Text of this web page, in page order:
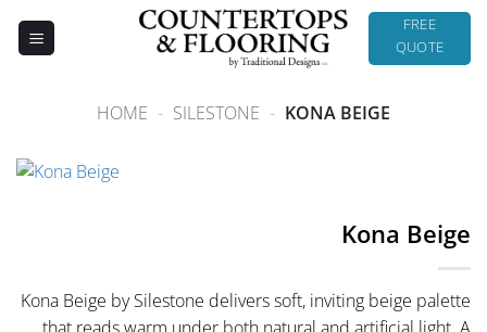
FREE
QUOTE
HOME - SILESTONE - KONA BEIGE
Kona Beige
Kona Beige by Silestone delivers soft, inviting beige palette